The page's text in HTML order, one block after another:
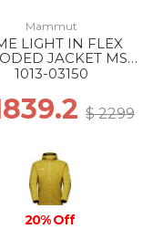
Mammut
LIGHT IN FLEX
JACKET MS
AURA-BLACK
1013-03150
$ 2299
20% Off